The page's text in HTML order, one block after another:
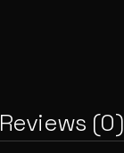
Reviews (0)